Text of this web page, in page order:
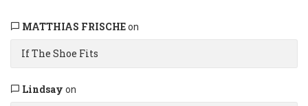
MATTHIAS FRISCHEon
If The Shoe Fits
Lindsay on